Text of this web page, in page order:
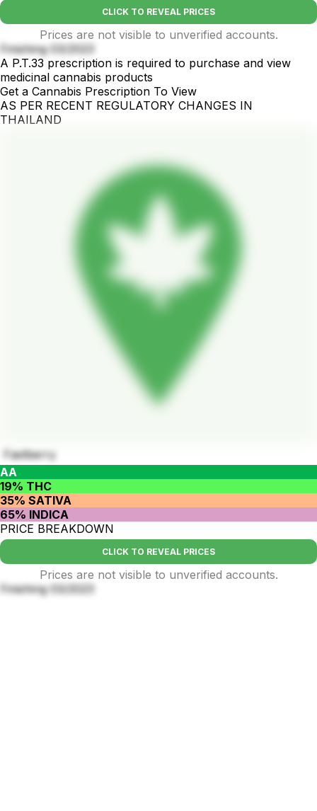
CLICK TO REVEAL PRICES
Prices are not visible to unverified accounts.
Finishing 03/2023
A P.T.33 prescription is required to purchase and view
medicinal cannabis products
Get a Cannabis Prescription To View
AS PER RECENT REGULATORY CHANGES IN
THAILAND
Fastberry
AA
19% THC
35% SATIVA
65% INDICA
PRICE BREAKDOWN
CLICK TO REVEAL PRICES
Prices are not visible to unverified accounts.
Finishing 03/2023